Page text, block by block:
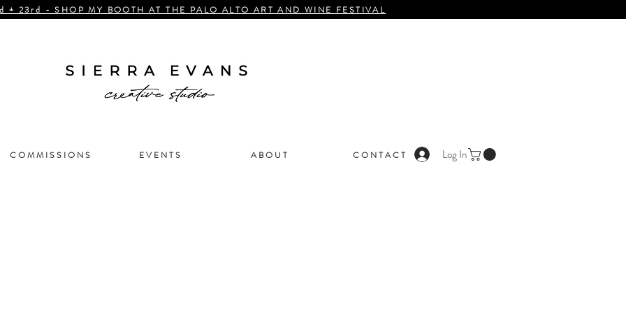
+ 23rd - SHOP MY BOOTH AT THE PALO ALTO ART AND WINE FESTIVAL
C O M M I S S I O N S E V E N T S A B O U T C O N T A C T Log In